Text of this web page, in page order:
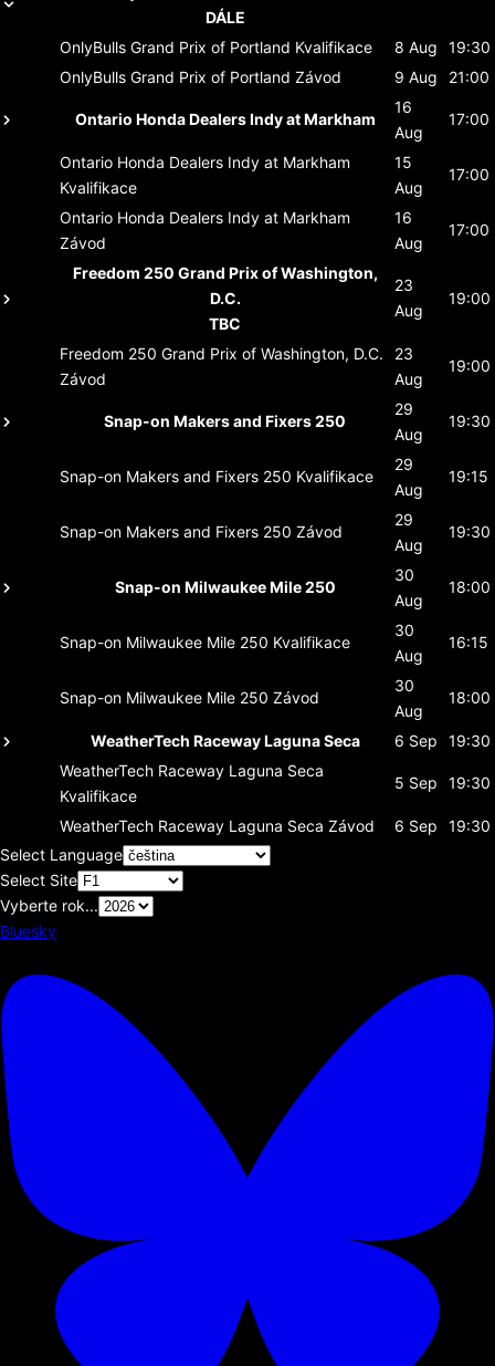
DÁLE
OnlyBulls Grand Prix of Portland Kvalifikace 8 Aug
19:30
OnlyBulls Grand Prix of Portland Závod 9 Aug 21:00
Ontario Honda Dealers Indy at Markham
16
Aug
17:00
Ontario Honda Dealers Indy at Markham
Kvalifikace
15
Aug
17:00
Ontario Honda Dealers Indy at Markham
Závod
16
Aug
17:00
Freedom 250 Grand Prix of Washington,
D.C.
TBC
23
Aug
19:00
Freedom 250 Grand Prix of Washington, D.C.
Závod
23
Aug
19:00
Snap-on Makers and Fixers 250
29
Aug
19:30
Snap-on Makers and Fixers 250 Kvalifikace
29
Aug
19:15
Snap-on Makers and Fixers 250 Závod
29
Aug
19:30
Snap-on Milwaukee Mile 250
30
Aug
18:00
Snap-on Milwaukee Mile 250 Kvalifikace
30
Aug
16:15
Snap-on Milwaukee Mile 250 Závod
30
Aug
18:00
WeatherTech Raceway Laguna Seca 6 Sep
19:30
WeatherTech Raceway Laguna Seca
Kvalifikace
5 Sep 19:30
WeatherTech Raceway Laguna Seca Závod 6 Sep
19:30
Select Language
Select Site
Vyberte rok...
Bluesky